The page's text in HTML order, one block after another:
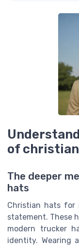
of
The deeper
hats
Christian hats for
statement. These
modern trucker
identity. Wearing